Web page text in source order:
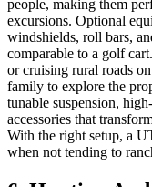
people, making them
excursions. Optional
windshields, roll bars,
comparable to a golf
or cruising rural roads
family to explore the
tunable suspension,
accessories that
With the right setup, a
when not tending to